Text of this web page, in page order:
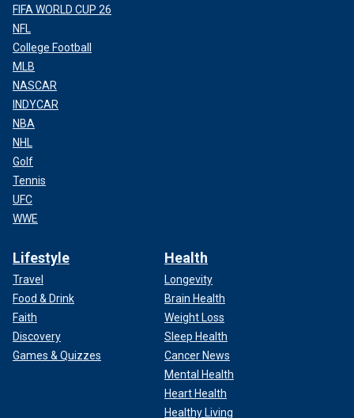
FIFA WORLD CUP 26
NFL
College Football
MLB
NASCAR
INDYCAR
NBA
NHL
Golf
Tennis
UFC
WWE
Lifestyle
Travel
Food & Drink
Faith
Discovery
Games & Quizzes
Health
Longevity
Brain Health
Weight Loss
Sleep Health
Cancer News
Mental Health
Heart Health
Healthy Living